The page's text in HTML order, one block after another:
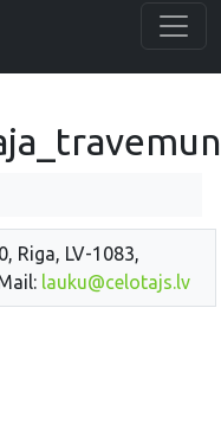
Riga, LV-1083,
lauku@celotajs.lv